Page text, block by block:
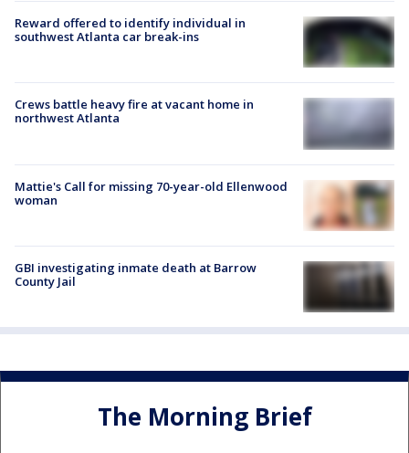
Reward offered to identify individual in
southwest Atlanta car break-ins
Crews battle heavy fire at vacant home in
northwest Atlanta
Mattie's Call for missing 70-year-old Ellenwood
woman
GBI investigating inmate death at Barrow
County Jail
The Morning Brief